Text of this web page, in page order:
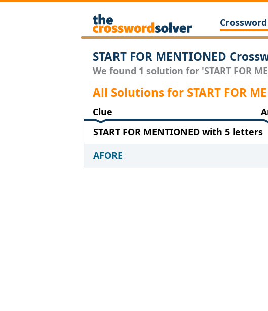
START FOR MENTIONED
We found 1 solution for 'START FOR
All Solutions for START FOR
Clue
START FOR MENTIONED with 5 letters
AFORE